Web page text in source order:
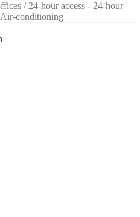
/ 24-hour access - 24-hour
conditioning